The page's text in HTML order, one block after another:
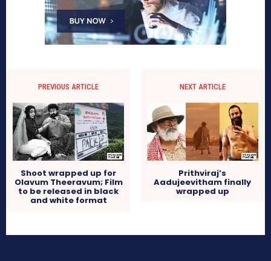
PREVIOUS ARTICLE
Shoot wrapped up for
Olavum Theeravum; Film
to be released in black
and white format
NEXT ARTICLE
Prithviraj’s
Aadujeevitham finally
wrapped up